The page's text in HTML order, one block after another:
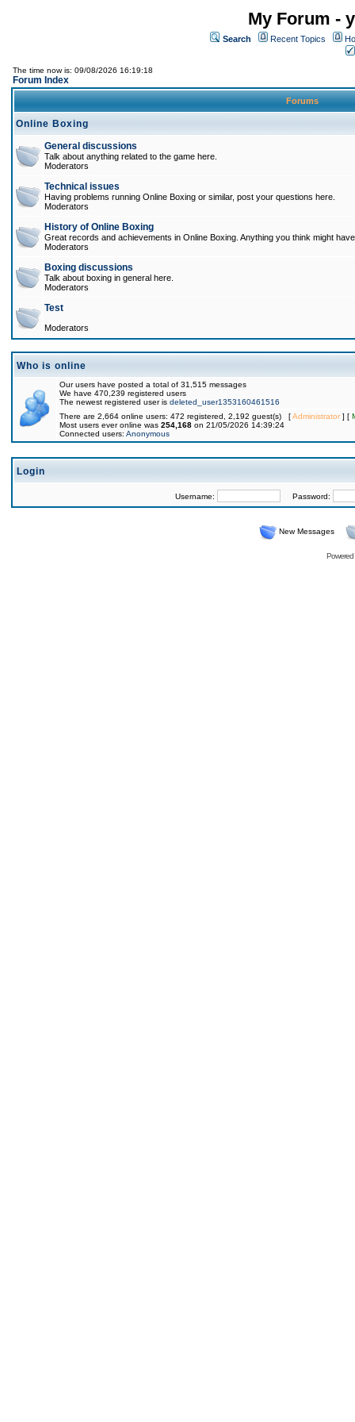
My Forum -
Search Recent Topics
The time now is: 09/08/2026 16:19:18
Forum Index
Forums
Online Boxing
General discussions
Talk about anything related to the game here.
Moderators
Technical issues
Having problems running Online Boxing or similar, post your questions here.
Moderators
History of Online Boxing
Great records and achievements in Online Boxing. Anything you think might
Moderators
Boxing discussions
Talk about boxing in general here.
Moderators
Test
Moderators
Who is online
Our users have posted a total of 31,515 messages
We have 470,239 registered users
The newest registered user is deleted_user1353160461516
There are 2,664 online users: 472 registered, 2,192 guest(s) [Administrator] [
Most users ever online was 254,168 on 21/05/2026 14:39:24
Connected users: Anonymous
Login
Username: Password:
New Messages